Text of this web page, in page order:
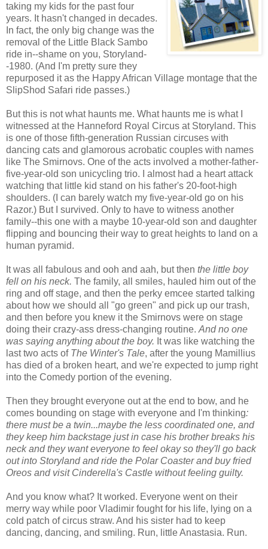
taking my kids for the past four
years. It hasn't changed in decades.
In fact, the only big change was the
removal of the Little Black Sambo
ride in--shame on you, Storyland-
-1980. (And I'm pretty sure they
repurposed it as the Happy African Village montage that the
SlipShod Safari ride passes.)
But this is not what haunts me. What haunts me is what I
witnessed at the Hanneford Royal Circus at Storyland. This
is one of those fifth-generation Russian circuses with
dancing cats and glamorous acrobatic couples with names
like The Smirnovs. One of the acts involved a mother-father-
five-year-old son unicycling trio. I almost had a heart attack
watching that little kid stand on his father's 20-foot-high
shoulders. (I can barely watch my five-year-old go on his
Razor.) But I survived. Only to have to witness another
family--this one with a maybe 10-year-old son and daughter
flipping and bouncing their way to great heights to land on a
human pyramid.
It was all fabulous and ooh and aah, but then the little boy
fell on his neck. The family, all smiles, hauled him out of the
ring and off stage, and then the perky emcee started talking
about how we should all "go green" and pick up our trash,
and then before you knew it the Smirnovs were on stage
doing their crazy-ass dress-changing routine. And no one
was saying anything about the boy. It was like watching the
last two acts of The Winter's Tale, after the young Mamillius
has died of a broken heart, and we're expected to jump right
into the Comedy portion of the evening.
Then they brought everyone out at the end to bow, and he
comes bounding on stage with everyone and I'm thinking:
there must be a twin...maybe the less coordinated one, and
they keep him backstage just in case his brother breaks his
neck and they want everyone to feel okay so they'll go back
out into Storyland and ride the Polar Coaster and buy fried
Oreos and visit Cinderella's Castle without feeling guilty.
And you know what? It worked. Everyone went on their
merry way while poor Vladimir fought for his life, lying on a
cold patch of circus straw. And his sister had to keep
dancing, dancing, and smiling. Run, little Anastasia. Run.